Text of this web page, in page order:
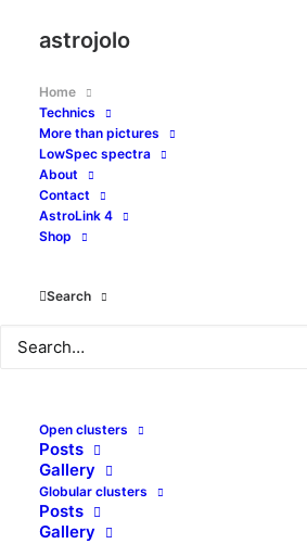
astrojolo
Home
Technics
More than pictures
LowSpec spectra
About
Contact
AstroLink 4
Shop
Search
Open clusters
Posts
Gallery
Globular clusters
Posts
Gallery
amateur